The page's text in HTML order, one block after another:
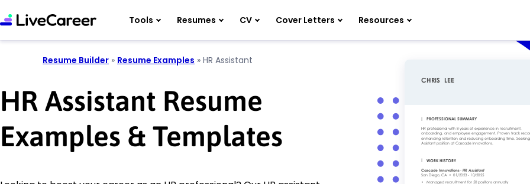
Tools Resumes CV Cover Letters Resources
Resume Builder » Resume Examples » HR Assistant
HR Assistant Resume
Examples & Templates